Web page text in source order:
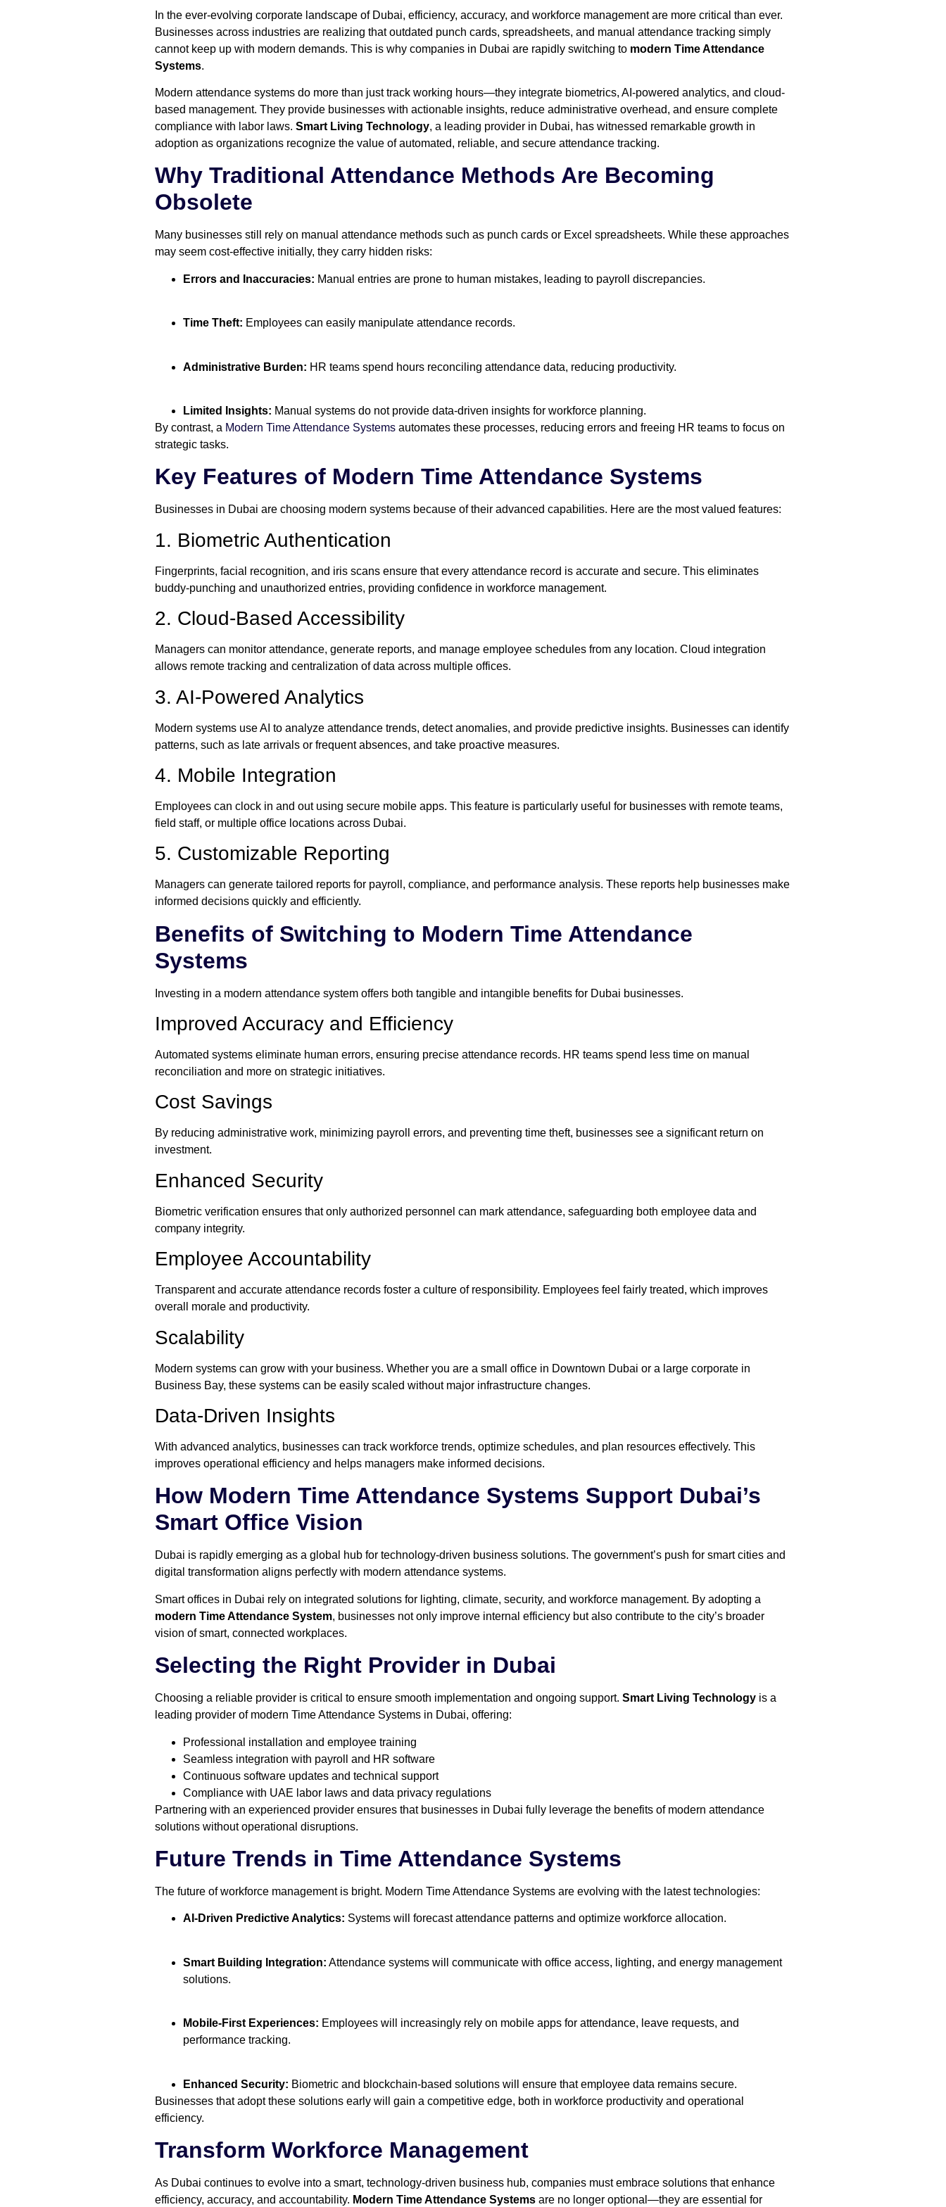
In the ever-evolving corporate landscape of Dubai, efficiency, accuracy, and workforce management are more critical than ever.
Businesses across industries are realizing that outdated punch cards, spreadsheets, and manual attendance tracking simply
cannot keep up with modern demands. This is why companies in Dubai are rapidly switching to modern Time Attendance
Systems.
Modern attendance systems do more than just track working hours—they integrate biometrics, AI-powered analytics, and cloud-
based management. They provide businesses with actionable insights, reduce administrative overhead, and ensure complete
compliance with labor laws. Smart Living Technology, a leading provider in Dubai, has witnessed remarkable growth in
adoption as organizations recognize the value of automated, reliable, and secure attendance tracking.
Why Traditional Attendance Methods Are Becoming
Obsolete
Many businesses still rely on manual attendance methods such as punch cards or Excel spreadsheets. While these approaches
may seem cost-effective initially, they carry hidden risks:
Errors and Inaccuracies: Manual entries are prone to human mistakes, leading to payroll discrepancies.
Time Theft: Employees can easily manipulate attendance records.
Administrative Burden: HR teams spend hours reconciling attendance data, reducing productivity.
Limited Insights: Manual systems do not provide data-driven insights for workforce planning.
By contrast, a Modern Time Attendance Systems automates these processes, reducing errors and freeing HR teams to focus on
strategic tasks.
Key Features of Modern Time Attendance Systems
Businesses in Dubai are choosing modern systems because of their advanced capabilities. Here are the most valued features:
1. Biometric Authentication
Fingerprints, facial recognition, and iris scans ensure that every attendance record is accurate and secure. This eliminates
buddy-punching and unauthorized entries, providing confidence in workforce management.
2. Cloud-Based Accessibility
Managers can monitor attendance, generate reports, and manage employee schedules from any location. Cloud integration
allows remote tracking and centralization of data across multiple offices.
3. AI-Powered Analytics
Modern systems use AI to analyze attendance trends, detect anomalies, and provide predictive insights. Businesses can identify
patterns, such as late arrivals or frequent absences, and take proactive measures.
4. Mobile Integration
Employees can clock in and out using secure mobile apps. This feature is particularly useful for businesses with remote teams,
field staff, or multiple office locations across Dubai.
5. Customizable Reporting
Managers can generate tailored reports for payroll, compliance, and performance analysis. These reports help businesses make
informed decisions quickly and efficiently.
Benefits of Switching to Modern Time Attendance
Systems
Investing in a modern attendance system offers both tangible and intangible benefits for Dubai businesses.
Improved Accuracy and Efficiency
Automated systems eliminate human errors, ensuring precise attendance records. HR teams spend less time on manual
reconciliation and more on strategic initiatives.
Cost Savings
By reducing administrative work, minimizing payroll errors, and preventing time theft, businesses see a significant return on
investment.
Enhanced Security
Biometric verification ensures that only authorized personnel can mark attendance, safeguarding both employee data and
company integrity.
Employee Accountability
Transparent and accurate attendance records foster a culture of responsibility. Employees feel fairly treated, which improves
overall morale and productivity.
Scalability
Modern systems can grow with your business. Whether you are a small office in Downtown Dubai or a large corporate in
Business Bay, these systems can be easily scaled without major infrastructure changes.
Data-Driven Insights
With advanced analytics, businesses can track workforce trends, optimize schedules, and plan resources effectively. This
improves operational efficiency and helps managers make informed decisions.
How Modern Time Attendance Systems Support Dubai’s
Smart Office Vision
Dubai is rapidly emerging as a global hub for technology-driven business solutions. The government’s push for smart cities and
digital transformation aligns perfectly with modern attendance systems.
Smart offices in Dubai rely on integrated solutions for lighting, climate, security, and workforce management. By adopting a
modern Time Attendance System, businesses not only improve internal efficiency but also contribute to the city’s broader
vision of smart, connected workplaces.
Selecting the Right Provider in Dubai
Choosing a reliable provider is critical to ensure smooth implementation and ongoing support. Smart Living Technology is a
leading provider of modern Time Attendance Systems in Dubai, offering:
Professional installation and employee training
Seamless integration with payroll and HR software
Continuous software updates and technical support
Compliance with UAE labor laws and data privacy regulations
Partnering with an experienced provider ensures that businesses in Dubai fully leverage the benefits of modern attendance
solutions without operational disruptions.
Future Trends in Time Attendance Systems
The future of workforce management is bright. Modern Time Attendance Systems are evolving with the latest technologies:
AI-Driven Predictive Analytics: Systems will forecast attendance patterns and optimize workforce allocation.
Smart Building Integration: Attendance systems will communicate with office access, lighting, and energy management
solutions.
Mobile-First Experiences: Employees will increasingly rely on mobile apps for attendance, leave requests, and
performance tracking.
Enhanced Security: Biometric and blockchain-based solutions will ensure that employee data remains secure.
Businesses that adopt these solutions early will gain a competitive edge, both in workforce productivity and operational
efficiency.
Transform Workforce Management
As Dubai continues to evolve into a smart, technology-driven business hub, companies must embrace solutions that enhance
efficiency, accuracy, and accountability. Modern Time Attendance Systems are no longer optional—they are essential for